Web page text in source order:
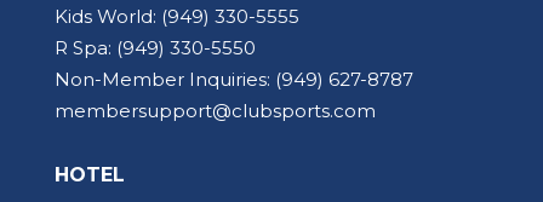
Kids World: (949) 330-5555
R Spa: (949) 330-5550
Non-Member Inquiries: (949) 627-8787
membersupport@clubsports.com
HOTEL